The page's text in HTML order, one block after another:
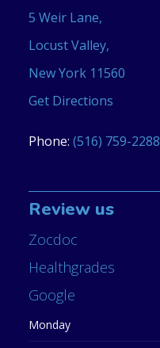
5 Weir Lane,
Locust Valley,
New York 11560
Get Directions
Phone: (516) 759-2288
Review us
Zocdoc
Healthgrades
Google
Monday